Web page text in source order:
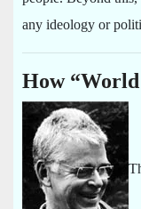
any ideology or
How